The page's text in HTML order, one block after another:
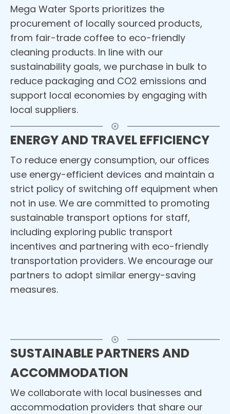
Mega Water Sports prioritizes the
procurement of locally sourced products,
from fair-trade coffee to eco-friendly
cleaning products. In line with our
sustainability goals, we purchase in bulk to
reduce packaging and CO2 emissions and
support local economies by engaging with
local suppliers.
ENERGY AND TRAVEL EFFICIENCY
To reduce energy consumption, our offices
use energy-efficient devices and maintain a
strict policy of switching off equipment when
not in use. We are committed to promoting
sustainable transport options for staff,
including exploring public transport
incentives and partnering with eco-friendly
transportation providers. We encourage our
partners to adopt similar energy-saving
measures.
SUSTAINABLE PARTNERS AND
ACCOMMODATION
We collaborate with local businesses and
accommodation providers that share our